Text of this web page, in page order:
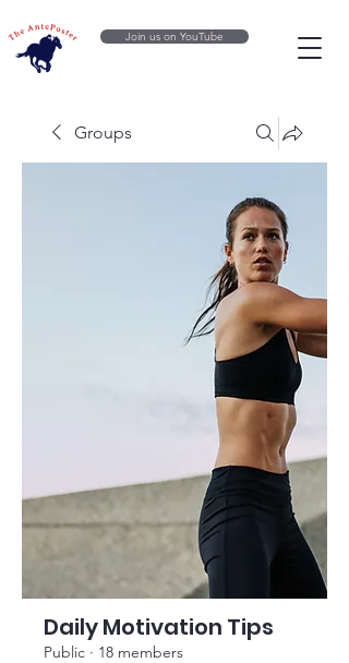
Join us on YouTube
Groups
Daily Motivation Tips
Public · 18 members